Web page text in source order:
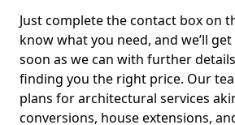
Just complete the contact box on
know what you need, and we’ll
soon as we can with further
finding you the right price. Our
plans for architectural services
conversions, house extensions,